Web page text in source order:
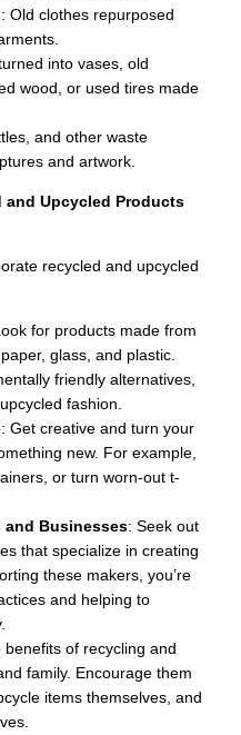
: Old clothes repurposed
into vases, old
wood, or used tires made
and other waste
and artwork.
and Upcycled Products
recycled and upcycled
for products made from
glass, and plastic.
friendly alternatives,
fashion.
: Get creative and turn your
new. For example,
or turn worn-out t-
Businesses: Seek out
that specialize in creating
these makers, you’re
and helping to
benefits of recycling and
family. Encourage them
items themselves, and